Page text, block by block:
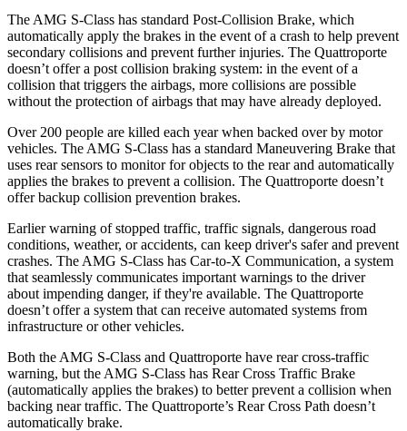
The AMG S-Class has standard Post-Collision Brake, which
automatically apply the brakes in the event of a crash to help prevent
secondary collisions and prevent further injuries. The Quattroporte
doesn’t offer a post collision braking system: in the event of a
collision that triggers the airbags, more collisions are possible
without the protection of airbags that may have already deployed.
Over 200 people are killed each year when backed over by motor
vehicles. The AMG S-Class has a standard Maneuvering Brake that
uses rear sensors to monitor for objects to the rear and automatically
applies the brakes to prevent a collision. The Quattroporte doesn’t
offer backup collision prevention brakes.
Earlier warning of stopped traffic, traffic signals, dangerous road
conditions, weather, or accidents, can keep driver's safer and prevent
crashes. The AMG S-Class has Car-to-X Communication, a system
that seamlessly communicates important warnings to the driver
about impending danger, if they're available. The Quattroporte
doesn’t offer a system that can receive automated systems from
infrastructure or other vehicles.
Both the AMG S-Class and Quattroporte have rear cross-traffic
warning, but the AMG S-Class has Rear Cross Traffic Brake
(automatically applies the brakes) to better prevent a collision when
backing near traffic. The Quattroporte’s Rear Cross Path doesn’t
automatically brake.